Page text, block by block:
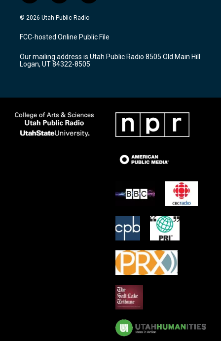
n
s
a
g
a
m
o
u
u
b
a
c
b
o
k
© 2026 Utah Public Radio
FCC-hosted Online Public File
Our mailing address is Utah Public Radio 8505 Old Main Hill
Logan, UT 84322-8505